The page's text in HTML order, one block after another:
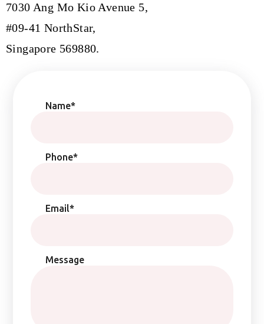
7030 Ang Mo Kio Avenue 5,
#09-41 NorthStar,
Singapore 569880.
Name*
Phone*
Email*
Message